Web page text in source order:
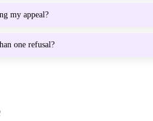
my appeal?
one refusal?